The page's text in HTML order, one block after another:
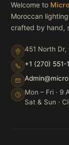
Welcome to
Moroccan
crafted by hand,
451 North Dr,
+1 (270) 551-
Mon – Fri · 9
Sat & Sun ·